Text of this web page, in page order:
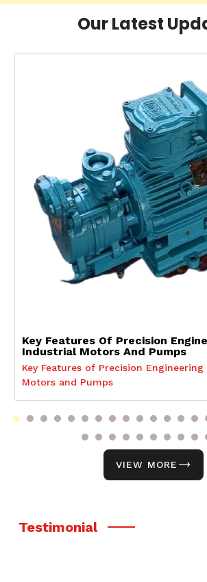
Our Latest
Key Features Of Precision
Industrial Motors And Pumps
Key Features of Precision
Motors and Pumps
VIEW MORE
Testimonial